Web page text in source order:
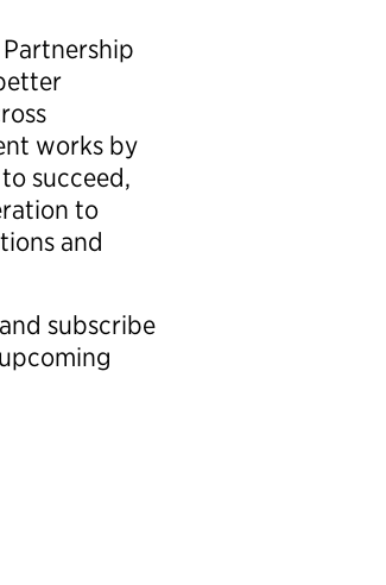
works by
succeed,
to
and
subscribe